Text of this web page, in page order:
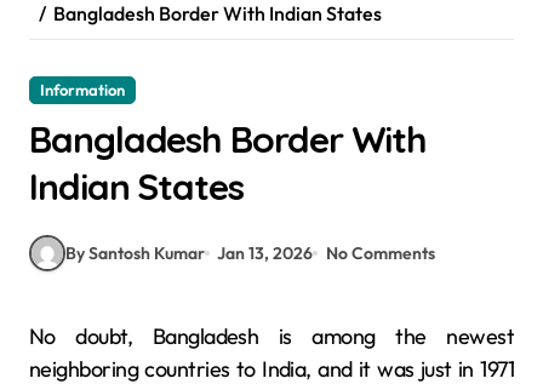
Bangladesh Border With Indian States
Information
Bangladesh Border With
Indian States
By Santosh Kumar Jan 13, 2026 No Comments
No doubt, Bangladesh is among the newest
neighboring countries to India, and it was just in 1971